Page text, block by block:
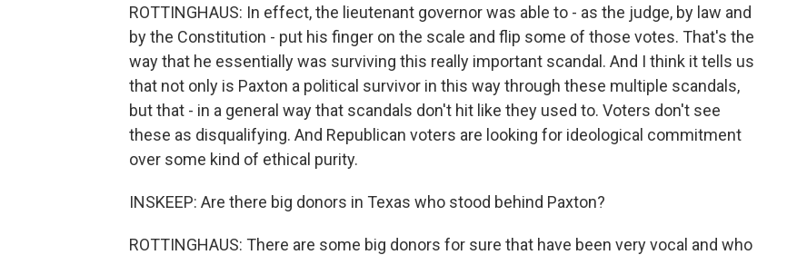
ROTTINGHAUS: In effect, the lieutenant governor was able to - as the judge, by law and
by the Constitution - put his finger on the scale and flip some of those votes. That's the
way that he essentially was surviving this really important scandal. And I think it tells us
that not only is Paxton a political survivor in this way through these multiple scandals,
but that - in a general way that scandals don't hit like they used to. Voters don't see
these as disqualifying. And Republican voters are looking for ideological commitment
over some kind of ethical purity.
INSKEEP: Are there big donors in Texas who stood behind Paxton?
ROTTINGHAUS: There are some big donors for sure that have been very vocal and who